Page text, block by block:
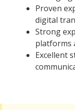
Proven
digital
Strong
platforms
Excellent